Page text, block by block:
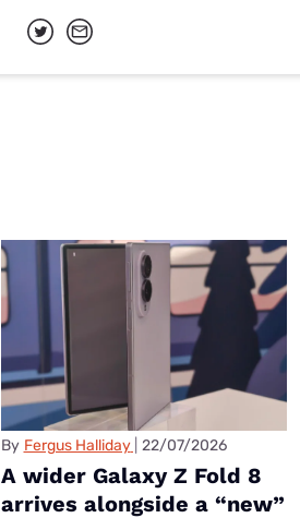
By Fergus Halliday 22/07/2026
A wider Galaxy Z Fold 8
arrives alongside a “new”